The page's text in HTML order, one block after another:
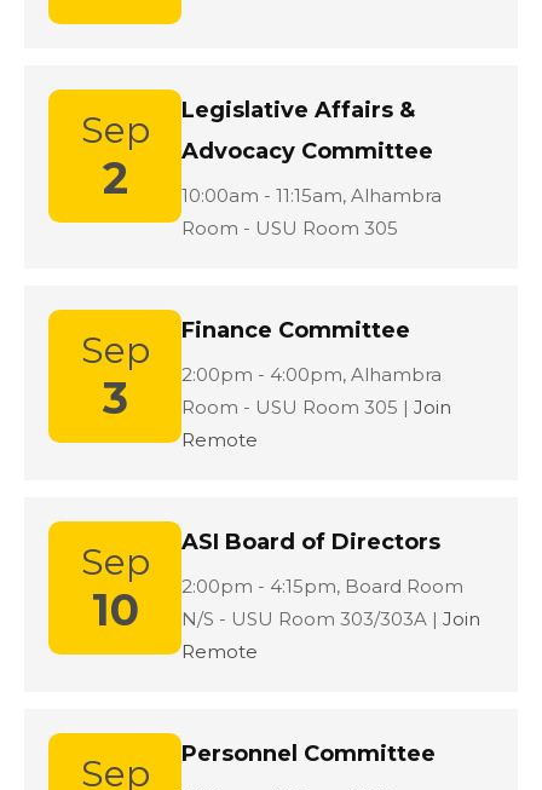
Sep
2
Legislative Affairs &
Advocacy Committee
10:00am - 11:15am, Location:
Alhambra
Room - USU Room 305
Sep
3
Finance Committee
2:00pm - 4:00pm, Location:
Alhambra
Room - USU Room 305 | Join
Remote
Sep
10
ASI Board of Directors
2:00pm - 4:15pm, Location:
Board Room
N/S - USU Room 303/303A | Join
Remote
Sep Personnel Committee